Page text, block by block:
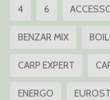
4 6
BENZAR MIX
CARP EXPERT
ENERGO